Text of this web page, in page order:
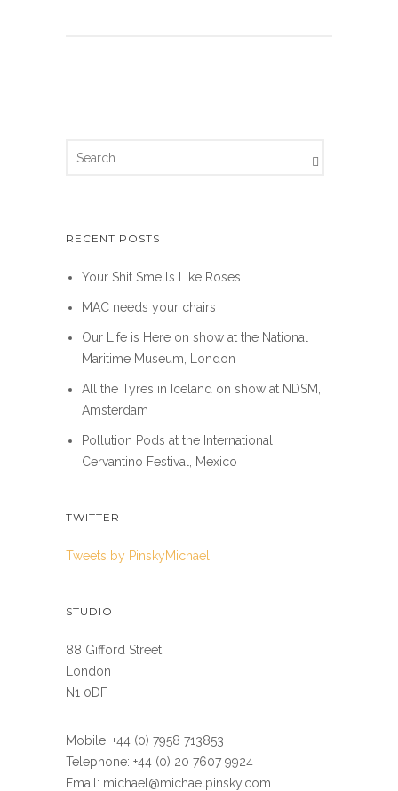
RECENT POSTS
Your Shit Smells Like Roses
MAC needs your chairs
Our Life is Here on show at the National
Maritime Museum, London
All the Tyres in Iceland on show at NDSM,
Amsterdam
Pollution Pods at the International
Cervantino Festival, Mexico
TWITTER
Tweets by PinskyMichael
STUDIO
88 Gifford Street
London
N1 0DF
Mobile: +44 (0) 7958 713853
Telephone: +44 (0) 20 7607 9924
Email: michael@michaelpinsky.com